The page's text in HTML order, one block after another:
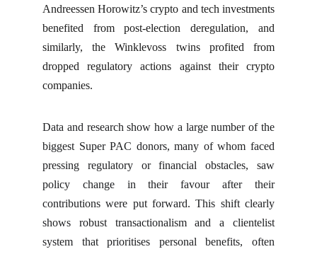
Andreessen Horowitz’s crypto and tech investments
benefited from post-election deregulation, and
similarly, the Winklevoss twins profited from
dropped regulatory actions against their crypto
companies.
Data and research show how a large number of the
biggest Super PAC donors, many of whom faced
pressing regulatory or financial obstacles, saw
policy change in their favour after their
contributions were put forward. This shift clearly
shows robust transactionalism and a clientelist
system that prioritises personal benefits, often